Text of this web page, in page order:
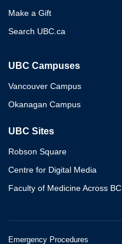
Make a Gift
Search UBC.ca
UBC Campuses
Vancouver Campus
Okanagan Campus
UBC Sites
Robson Square
Centre for Digital Media
Faculty of Medicine Across BC
Emergency Procedures